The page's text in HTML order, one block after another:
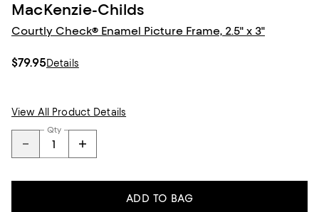
MacKenzie-Childs
Courtly Check® Enamel Picture Frame, 2.5" x 3"
$79.95Details
View All Product Details
Qty
ADD TO BAG